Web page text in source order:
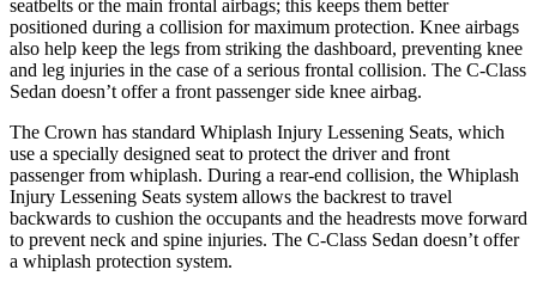
seatbelts or the main frontal airbags; this keeps them better
positioned during a collision for maximum protection. Knee airbags
also help keep the legs from striking the dashboard, preventing knee
and leg injuries in the case of a serious frontal collision. The C-Class
Sedan doesn’t offer a front passenger side knee airbag.
The Crown has standard Whiplash Injury Lessening Seats, which
use a specially designed seat to protect the driver and front
passenger from whiplash. During a rear-end collision, the Whiplash
Injury Lessening Seats system allows the backrest to travel
backwards to cushion the occupants and the headrests move forward
to prevent neck and spine injuries. The C-Class Sedan doesn’t offer
a whiplash protection system.